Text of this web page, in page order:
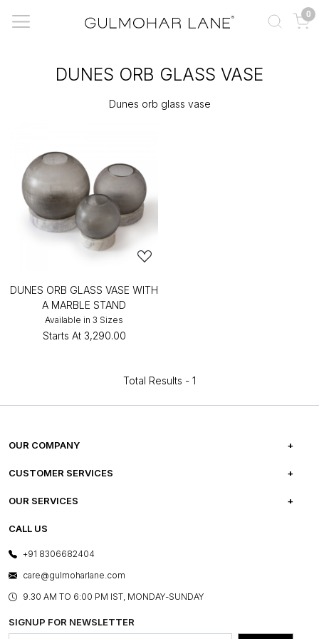
0
DUNES ORB GLASS VASE
Dunes orb glass vase
DUNES ORB GLASS VASE WITH
A MARBLE STAND
Available in 3 Sizes
Starts At ₹3,290.00
Total Results - 1
OUR COMPANY
ABOUT US
PRESS COVERAGE
SHOP THE LOOK
BLOG
OUR BELIEF - SUSTAINIBILITY
CUSTOMER SERVICES
FREQUENTLY ASKED QUESTIONS
FRANCHISE ENQUIRY
OUR SERVICES
E-GIFT CARDS
LAYOUT SERVICES
BESPOKE SERVICES
ASSEMBLY SERVICES
GL PRIME- LOYALTY PROGRAMME
CALL US
+91 8306682404
care@gulmoharlane.com
9.30 AM TO 6:00 PM IST, MONDAY-SUNDAY
SIGNUP FOR NEWSLETTER